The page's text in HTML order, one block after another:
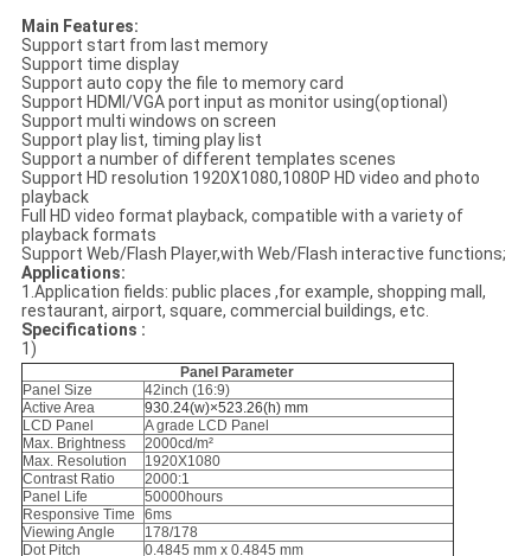
Main Features:
Support start from last memory
Support time display
Support auto copy the file to memory card
Support HDMI/VGA port input as monitor using(optional)
Support multi windows on screen
Support play list, timing play list
Support a number of different templates scenes
Support HD resolution 1920X1080,1080P HD video and photo
playback
Full HD video format playback, compatible with a variety of
playback formats
Support Web/Flash Player,with Web/Flash interactive functions;
Applications:
1.Application fields: public places ,for example, shopping mall,
restaurant, airport, square, commercial buildings, etc.
Specifications :
1)
Panel Parameter
Panel Size
42inch (16:9)
Active Area
930.24(w)×523.26(h) mm
LCD Panel
A grade LCD Panel
Max. Brightness
2000cd/m²
Max. Resolution
1920X1080
Contrast Ratio
2000:1
Panel Life
50000hours
Responsive Time
6ms
Viewing Angle
178/178
Dot Pitch
0.4845 mm x 0.4845 mm